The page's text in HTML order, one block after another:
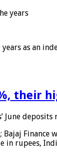
years
as
their
June
in rupees,